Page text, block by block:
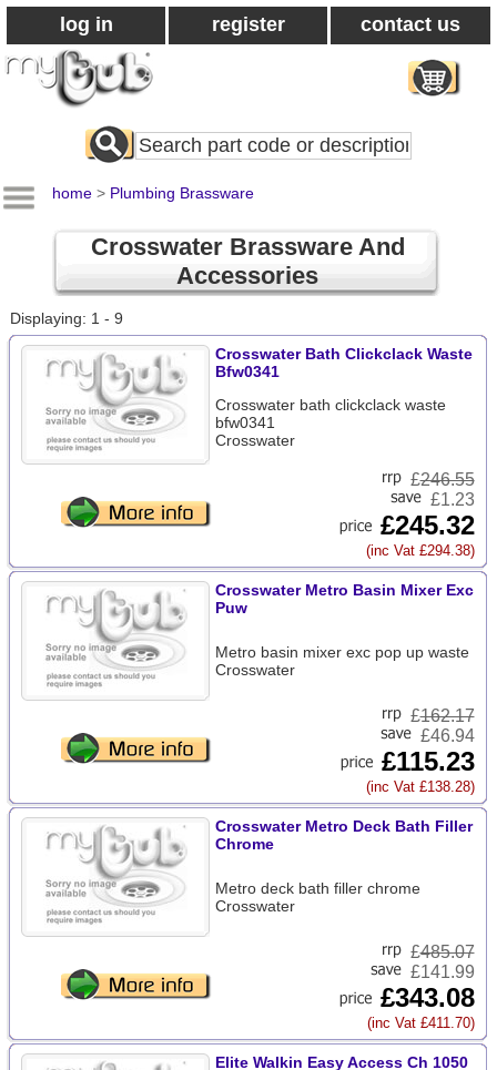
log in register contact us
Search
All
home > Plumbing Brassware
Crosswater Brassware And
Accessories
Displaying: 1 - 9
Crosswater Bath Clickclack Waste
Bfw0341
Crosswater bath clickclack waste
bfw0341
Crosswater
£246.55
£1.23
£245.32
(inc Vat £294.38)
Crosswater Metro Basin Mixer Exc
Puw
Metro basin mixer exc pop up waste
Crosswater
£162.17
£46.94
£115.23
(inc Vat £138.28)
Crosswater Metro Deck Bath Filler
Chrome
Metro deck bath filler chrome
Crosswater
£485.07
£141.99
£343.08
(inc Vat £411.70)
Elite Walkin Easy Access Ch 1050